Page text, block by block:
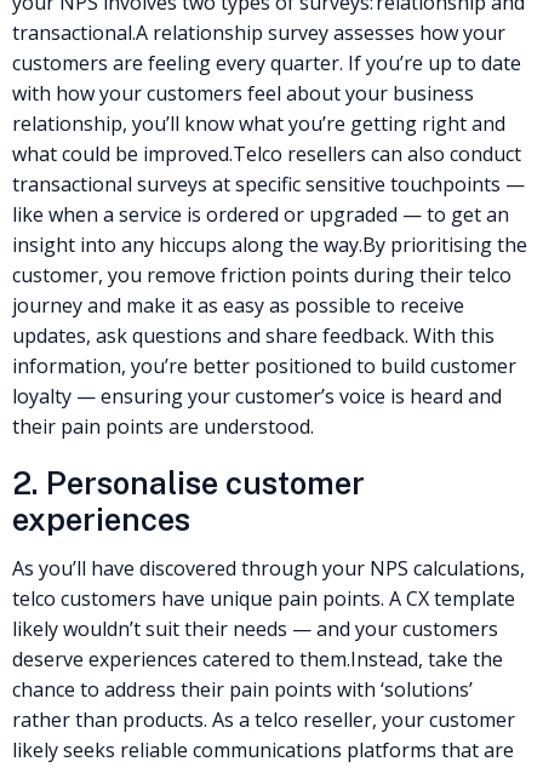
transactional.A relationship survey assesses how your
customers are feeling every quarter. If you’re up to date
with how your customers feel about your business
relationship, you’ll know what you’re getting right and
what could be improved.Telco resellers can also conduct
transactional surveys at specific sensitive touchpoints —
like when a service is ordered or upgraded — to get an
insight into any hiccups along the way.By prioritising the
customer, you remove friction points during their telco
journey and make it as easy as possible to receive
updates, ask questions and share feedback. With this
information, you’re better positioned to build customer
loyalty — ensuring your customer’s voice is heard and
their pain points are understood.
2. Personalise customer
experiences
As you’ll have discovered through your NPS calculations,
telco customers have unique pain points. A CX template
likely wouldn’t suit their needs — and your customers
deserve experiences catered to them.Instead, take the
chance to address their pain points with ‘solutions’
rather than products. As a telco reseller, your customer
likely seeks reliable communications platforms that are